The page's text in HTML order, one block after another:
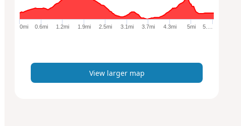
e
p
0mi 0.6mi 1.2mi 1.9mi 2.5mi 3.1mi 3.7mi 4.3mi 5mi 5.…
View larger map